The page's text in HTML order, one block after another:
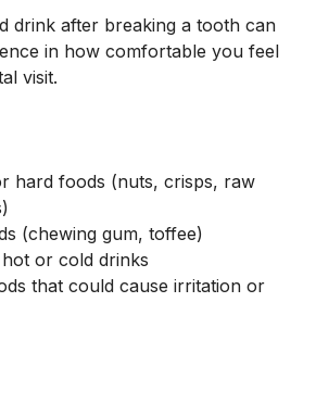
drink after breaking a tooth can
in how comfortable you feel
visit.
hard foods (nuts, crisps, raw
(chewing gum, toffee)
or cold drinks
that could cause irritation or